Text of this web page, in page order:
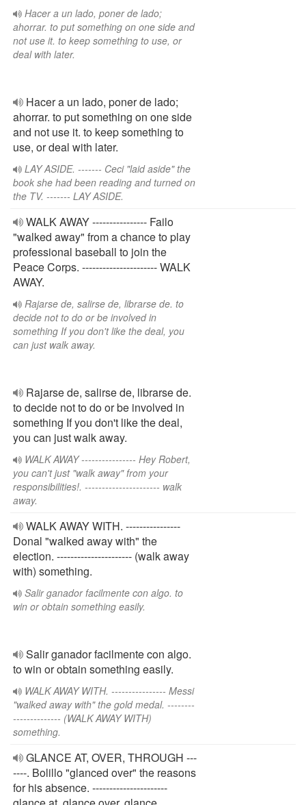
Hacer a un lado, poner de lado;
ahorrar. to put something on one side and
not use it. to keep something to use, or
deal with later.
Hacer a un lado, poner de lado;
ahorrar. to put something on one side
and not use it. to keep something to
use, or deal with later.
LAY ASIDE. ------- Ceci "laid aside" the
book she had been reading and turned on
the TV. ------- LAY ASIDE.
WALK AWAY ---------------- Failo
"walked away" from a chance to play
professional baseball to join the
Peace Corps. ---------------------- WALK
AWAY.
Rajarse de, salirse de, librarse de. to
decide not to do or be involved in
something If you don't like the deal, you
can just walk away.
Rajarse de, salirse de, librarse de.
to decide not to do or be involved in
something If you don't like the deal,
you can just walk away.
WALK AWAY ---------------- Hey Robert,
you can't just "walk away" from your
responsibilities!. ---------------------- walk
away.
WALK AWAY WITH. ----------------
Donal "walked away with" the
election. ---------------------- (walk away
with) something.
Salir ganador facilmente con algo. to
win or obtain something easily.
Salir ganador facilmente con algo.
to win or obtain something easily.
WALK AWAY WITH. ---------------- Messi
"walked away with" the gold medal. --------
-------------- (WALK AWAY WITH)
something.
GLANCE AT, OVER, THROUGH ---
----. Bolillo "glanced over" the reasons
for his absence. ----------------------